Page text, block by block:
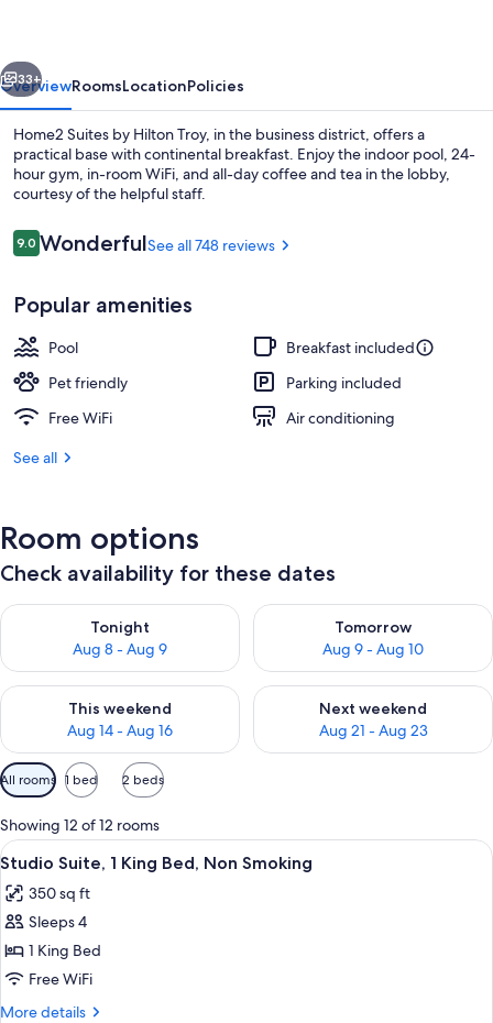
Next
33+
OverviewRoomsLocationPolicies
Home2 Suites by Hilton Troy, in the business district, offers a
practical base with continental breakfast. Enjoy the indoor pool, 24-
hour gym, in-room WiFi, and all-day coffee and tea in the lobby,
courtesy of the helpful staff.
Reviews
9.09.0 out of 10
WonderfulSee all 748 reviews
Popular amenities
Pool
Breakfast included
Pet friendly
Parking included
Free WiFi
Air conditioning
See all
Room options
Check availability for these dates
Tonight
Aug 8 - Aug 9
Check availability for tonight Aug 8 - Aug 9
Tomorrow
Aug 9 - Aug 10
Check availability for
This weekend
Aug 14 - Aug 16
Check availability for this weekend Aug 14 - Aug 16
Next weekend
Aug 21 - Aug 23
Check availability for next
Available
filters
for
rooms
All rooms 1 bed 2 beds
Showing 12 of 12 rooms
View
all
photos
for
Studio
Suite,
1
A hotel room with a large bed, a
6
Studio Suite, 1 King Bed, Non Smoking
350 sq ft
Sleeps 4
1 King Bed
Free WiFi
More details
More